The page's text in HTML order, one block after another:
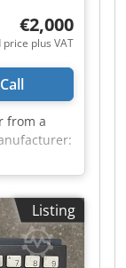
€2,000
price plus VAT
Call
from a
0050 /
Unox Abtsf
Listing